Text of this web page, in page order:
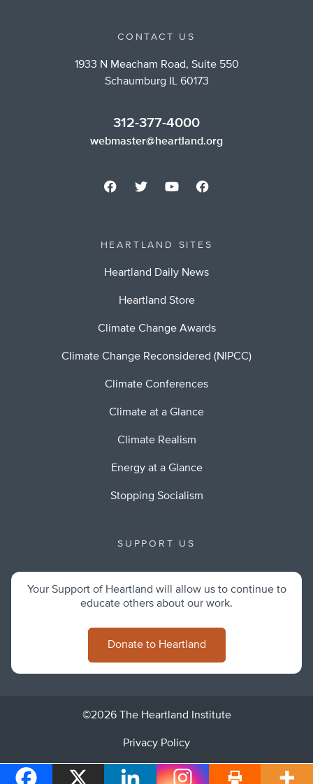
CONTACT US
1933 N Meacham Road, Suite 550
Schaumburg IL 60173
312-377-4000
webmaster@heartland.org
HEARTLAND SITES
Heartland Daily News
Heartland Store
Climate Change Awards
Climate Change Reconsidered (NIPCC)
Climate Conferences
Climate at a Glance
Climate Realism
Energy at a Glance
Stopping Socialism
SUPPORT US
Your Support of Heartland will allow us to continue to
educate others about our work.
Donate to Heartland
©2026 The Heartland Institute
Privacy Policy